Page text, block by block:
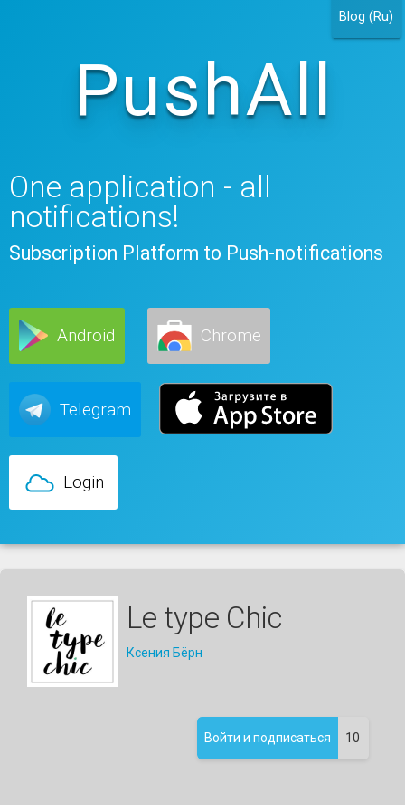
Blog (Ru)
PushAll
One application - all
notifications!
Subscription Platform to Push-notifications
Android Chrome
Telegram
Login
Le type Chic
Ксения Бёрн
Войти и подписаться 10